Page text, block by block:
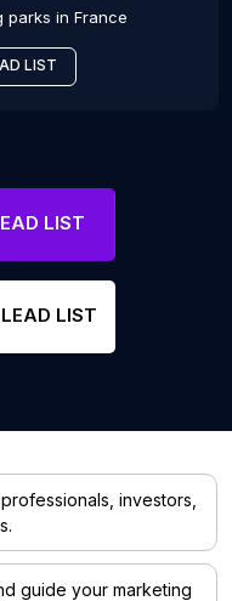
parks in France
LIST
LIST
LIST
investors,
guide your marketing